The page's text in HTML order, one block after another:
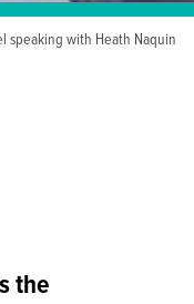
speaking with Heath Naquin
the